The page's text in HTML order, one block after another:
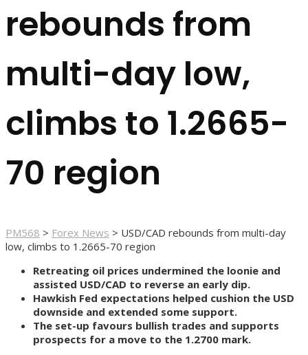
rebounds from
multi-day low,
climbs to 1.2665-
70 region
PM568 > Forex News > USD/CAD rebounds from multi-day
low, climbs to 1.2665-70 region
Retreating oil prices undermined the loonie and
assisted USD/CAD to reverse an early dip.
Hawkish Fed expectations helped cushion the USD
downside and extended some support.
The set-up favours bullish trades and supports
prospects for a move to the 1.2700 mark.